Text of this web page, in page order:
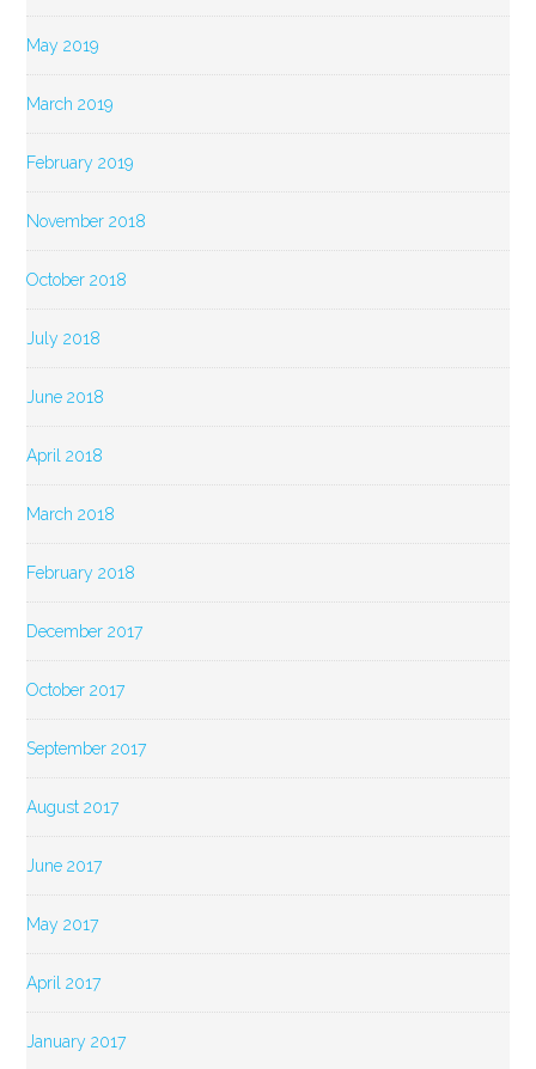
May 2019
March 2019
February 2019
November 2018
October 2018
July 2018
June 2018
April 2018
March 2018
February 2018
December 2017
October 2017
September 2017
August 2017
June 2017
May 2017
April 2017
January 2017